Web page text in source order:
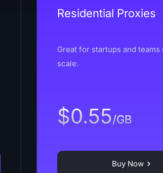
Residential Proxies
Great for startups and teams
scale.
$0.55/GB
Buy Now